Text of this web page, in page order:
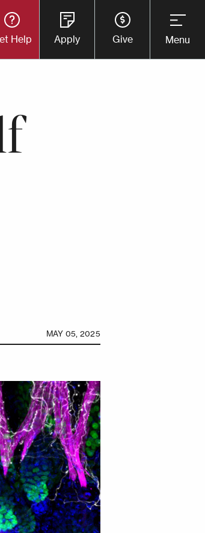
Utility
Help Apply Give Menu
MAY 05, 2025